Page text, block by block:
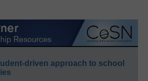
driven approach to school